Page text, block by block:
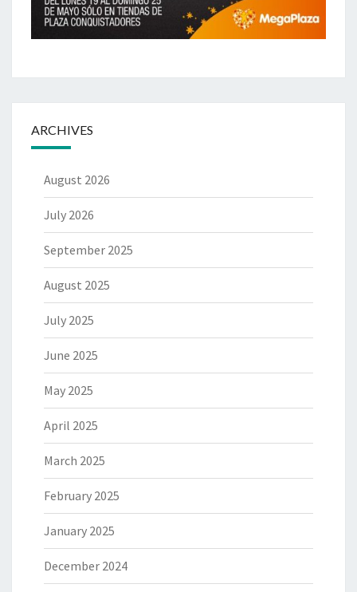
ARCHIVES
August 2026
July 2026
September 2025
August 2025
July 2025
June 2025
May 2025
April 2025
March 2025
February 2025
January 2025
December 2024